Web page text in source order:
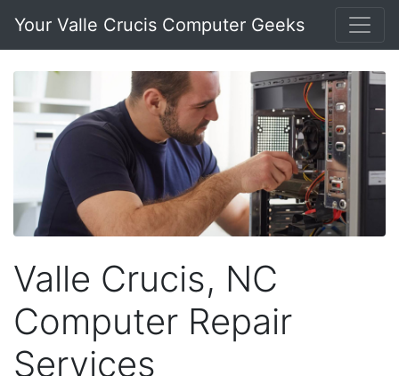
Your Valle Crucis Computer Geeks
Valle Crucis, NC
Computer Repair
Services